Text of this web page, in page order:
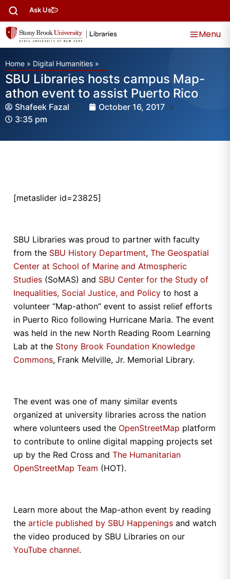
Ask Us
Menu
Home » Digital Humanities »
SBU Libraries hosts campus Map-
athon event to assist Puerto Rico
Shafeek Fazal
October 16, 2017
3:35 pm
[metaslider id=23825]
SBU Libraries was proud to partner with faculty
from the SBU History Department, The Geospatial
Center at School of Marine and Atmospheric
Studies (SoMAS) and SBU Center for the Study of
Inequalities, Social Justice, and Policy to host a
volunteer “Map-athon” event to assist relief efforts
in Puerto Rico following Hurricane Maria. The event
was held in the new North Reading Room Learning
Lab at the Stony Brook Foundation Knowledge
Commons, Frank Melville, Jr. Memorial Library.
The event was one of many similar events
organized at university libraries across the nation
where volunteers used the OpenStreetMap platform
to contribute to online digital mapping projects set
up by the Red Cross and The Humanitarian
OpenStreetMap Team (HOT).
Learn more about the Map-athon event by reading
the article published by SBU Happenings and watch
the video produced by SBU Libraries on our
YouTube channel.